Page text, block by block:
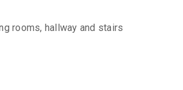
rooms, hallway and stairs